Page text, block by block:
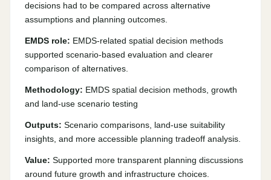
decisions had to be compared across alternative
assumptions and planning outcomes.
EMDS role: EMDS-related spatial decision methods
supported scenario-based evaluation and clearer
comparison of alternatives.
Methodology: EMDS spatial decision methods, growth
and land-use scenario testing
Outputs: Scenario comparisons, land-use suitability
insights, and more accessible planning tradeoff analysis.
Value: Supported more transparent planning discussions
around future growth and infrastructure choices.